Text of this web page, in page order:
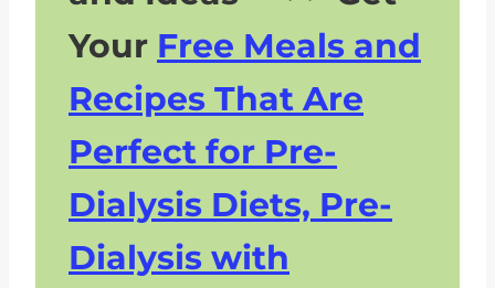
Your Free Meals and
Recipes That Are
Perfect for Pre-
Dialysis Diets, Pre-
Dialysis with